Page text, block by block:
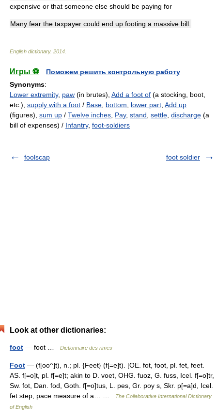
expensive or that someone else should be paying for
Many fear the taxpayer could end up footing a massive bill.
English dictionary. 2014
Игры ⚽
Поможем решить контрольную работу
Synonyms:
Lower extremity, paw (in brutes), Add a foot of (a stocking, boot,
etc.), supply with a foot / Base bottom lower part Add up
(figures), sum up / Twelve inches Pay, stand settle discharge (a
bill of expenses) / Infantry, foot-soldiers
foolscap foot soldier
Look at other dictionaries:
foot — foot … Dictionnaire des rimes
Foot — (f[oo^]t), n.; pl. {Feet} (f[=e]t). [OE. fot, foot, pl. fet, feet.
AS. f[=o]t, pl. f[=e]t; akin to D. voet, OHG. fuoz, G. fuss, Icel. f[=o]tr,
Sw. fot, Dan. fod, Goth. f[=o]tus, L. pes, Gr. poy s, Skr. p[=a]d, Icel.
fet step, pace measure of a… …
The Collaborative International Dictionary
of English